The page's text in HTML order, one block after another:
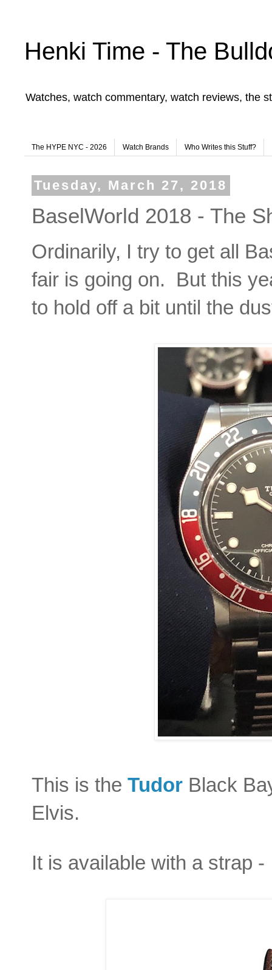
Henki Time - The
Watches, watch commentary, watch reviews, the
The HYPE NYC - 2026 Watch Brands Who Writes this Stuff?
Tuesday, March 27, 2018
BaselWorld 2018 - The
Ordinarily, I try to get all
fair is going on. But this
to hold off a bit until the
This is the Tudor Black
Elvis.
It is available with a strap -